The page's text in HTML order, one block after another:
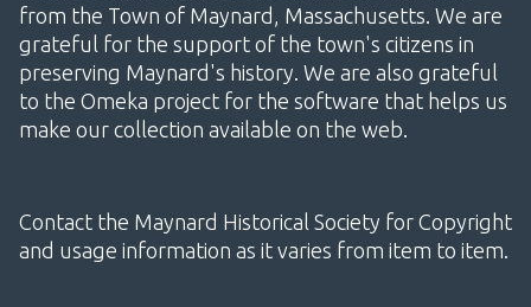
from the Town of Maynard, Massachusetts. We are
grateful for the support of the town's citizens in
preserving Maynard's history. We are also grateful
to the Omeka project for the software that helps us
make our collection available on the web.
Contact the Maynard Historical Society for Copyright
and usage information as it varies from item to item.